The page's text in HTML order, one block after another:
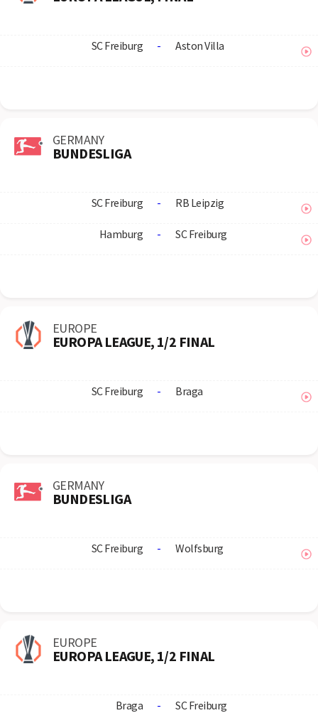
SC Freiburg - Aston Villa
GERMANY
BUNDESLIGA
SC Freiburg - RB Leipzig
Hamburg - SC Freiburg
EUROPE
EUROPA LEAGUE, 1/2 FINAL
SC Freiburg - Braga
GERMANY
BUNDESLIGA
SC Freiburg - Wolfsburg
EUROPE
EUROPA LEAGUE, 1/2 FINAL
Braga - SC Freiburg